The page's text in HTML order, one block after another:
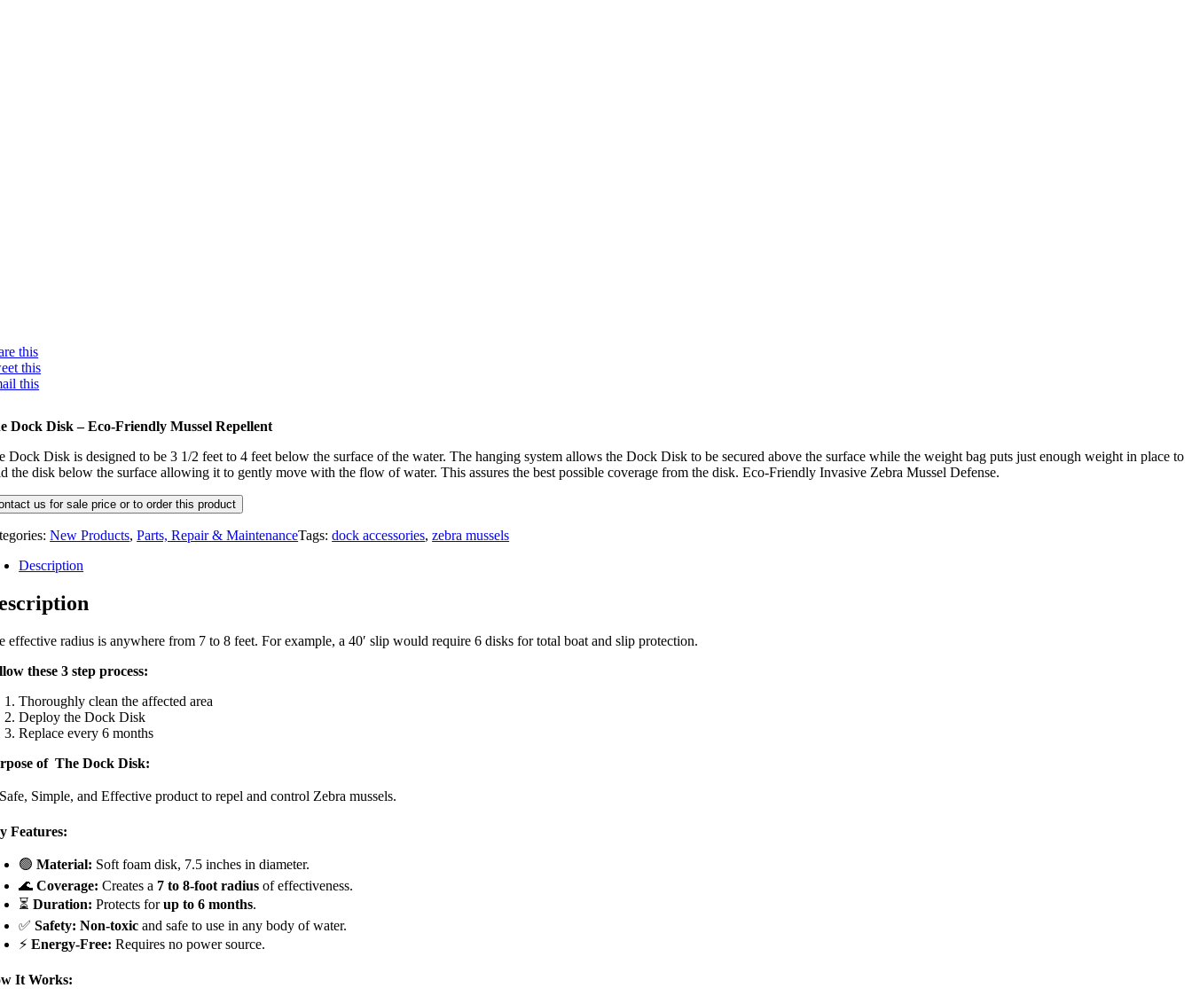
this
this
this
Dock Disk – Eco-Friendly Mussel Repellent
Dock Disk is designed to be 3 1/2 feet to 4 feet below the surface of the water. The hanging system allows the Dock Disk to be secured above the surface while the weight bag puts just enough weight in place to
the disk below the surface allowing it to gently move with the flow of water. This assures the best possible coverage from the disk. Eco-Friendly Invasive Zebra Mussel Defense.
us for sale price or to order this product
New Products,Parts, Repair & MaintenanceTags:dock accessories,zebra mussels
Description
effective radius is anywhere from 7 to 8 feet. For example, a 40′ slip would require 6 disks for total boat and slip protection.
these 3 step process:
Thoroughly clean the affected area
Deploy the Dock Disk
Replace every 6 months
of The Dock Disk:
Simple, and Effective product to repel and control Zebra mussels.
Features:
🟢Material: Soft foam disk, 7.5 inches in diameter.
🌊Coverage: Creates a 7 to 8-foot radius of effectiveness.
⏳Duration: Protects forup to 6 months.
✅Safety: Non-toxic and safe to use in any body of water.
⚡Energy-Free: Requires no power source.
It Works: